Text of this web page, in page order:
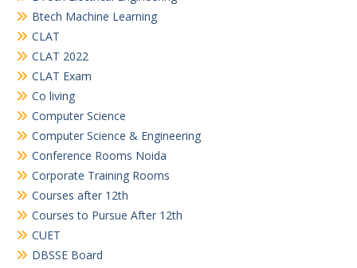
Btech Machine Learning
CLAT
CLAT 2022
CLAT Exam
Co living
Computer Science
Computer Science & Engineering
Conference Rooms Noida
Corporate Training Rooms
Courses after 12th
Courses to Pursue After 12th
CUET
DBSSE Board